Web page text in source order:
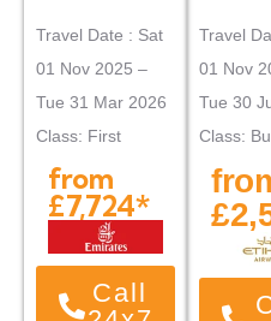
Travel Date : Sat
01 Nov 2025 –
Tue 31 Mar 2026
Class: First
from
£7,724*
Call
Travel
01 Nov
Tue 30
Class: